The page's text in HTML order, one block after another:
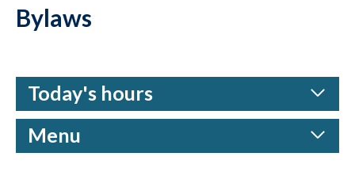
Bylaws
Today's hours
Menu